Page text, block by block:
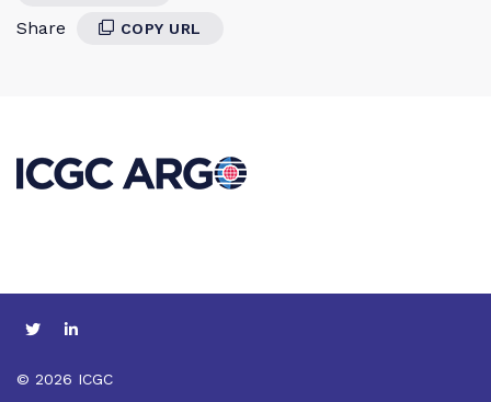
Share COPY URL
© 2026 ICGC